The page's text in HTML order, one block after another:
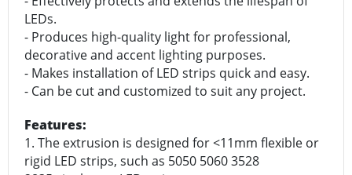
LEDs.
- Produces high-quality light for professional,
decorative and accent lighting purposes.
- Makes installation of LED strips quick and easy.
- Can be cut and customized to suit any project.
Features:
1. The extrusion is designed for <11mm flexible or
rigid LED strips, such as 5050 5060 3528